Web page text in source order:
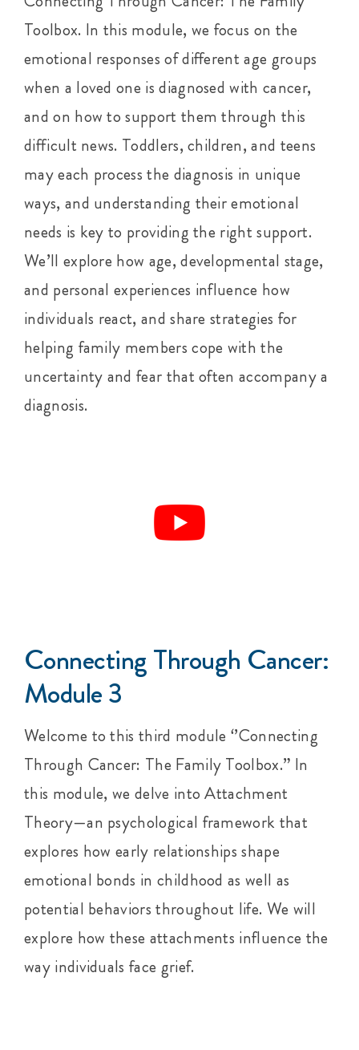
Toolbox. In this module, we focus on the
emotional responses of different age groups
when a loved one is diagnosed with cancer,
and on how to support them through this
difficult news. Toddlers, children, and teens
may each process the diagnosis in unique
ways, and understanding their emotional
needs is key to providing the right support.
We’ll explore how age, developmental stage,
and personal experiences influence how
individuals react, and share strategies for
helping family members cope with the
uncertainty and fear that often accompany a
diagnosis.
Connecting Through Cancer:
Module 3
Welcome to this third module ‘’Connecting
Through Cancer: The Family Toolbox.” In
this module, we delve into Attachment
Theory—an psychological framework that
explores how early relationships shape
emotional bonds in childhood as well as
potential behaviors throughout life. We will
explore how these attachments influence the
way individuals face grief.